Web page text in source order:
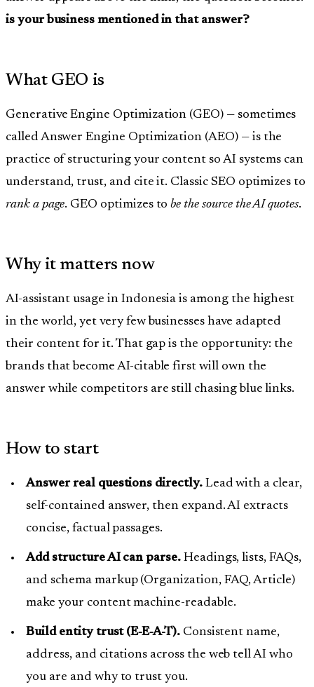
is your business mentioned in that answer?
What GEO is
Generative Engine Optimization (GEO) — sometimes
called Answer Engine Optimization (AEO) — is the
practice of structuring your content so AI systems can
understand, trust, and cite it. Classic SEO optimizes to
rank a page. GEO optimizes tobe the source the AI quotes.
Why it matters now
AI-assistant usage in Indonesia is among the highest
in the world, yet very few businesses have adapted
their content for it. That gap is the opportunity: the
brands that become AI-citable first will own the
answer while competitors are still chasing blue links.
How to start
Answer real questions directly.Lead with a clear,
self-contained answer, then expand. AI extracts
concise, factual passages.
Add structure AI can parse.Headings, lists, FAQs,
and schema markup (Organization, FAQ, Article)
make your content machine-readable.
Build entity trust (E-E-A-T).Consistent name,
address, and citations across the web tell AI who
you are and why to trust you.